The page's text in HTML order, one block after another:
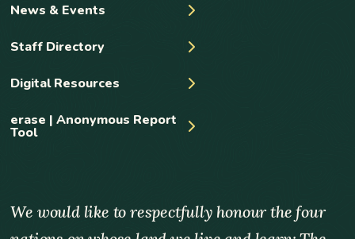
News & Events
Staff Directory
Digital Resources
erase | Anonymous Report
Tool
We would like to respectfully honour the four